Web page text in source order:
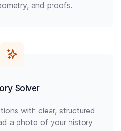
and proofs.
Solver
with clear, structured
a photo of your history